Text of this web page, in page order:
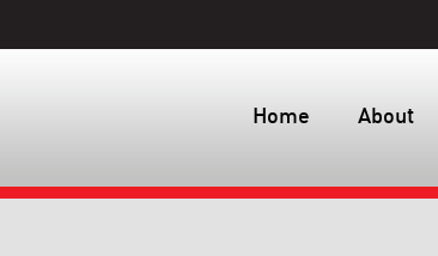
Home About